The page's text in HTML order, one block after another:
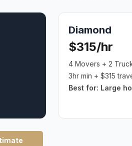
Diamond
$315/hr
4 Movers + 2
3hr min + $315
Best for: Large